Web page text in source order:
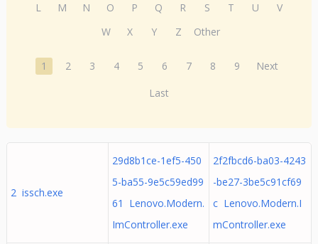
L
M N O P Q R S T U
V
W
X Y Z Other
1 2 3 4 5 6 7 8 9
Next
Last
2 issch.exe
29d8b1ce-1ef5-450
5-ba55-9e5c59ed99
61 Lenovo.Modern.
ImController.exe
2f2fbcd6-ba03-4243
-be27-3be5c91cf69
c Lenovo.Modern.I
mController.exe